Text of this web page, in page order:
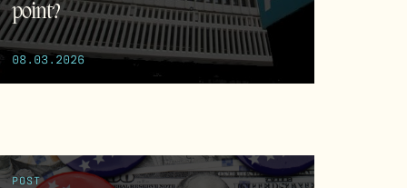
point?
08.03.2026
POST